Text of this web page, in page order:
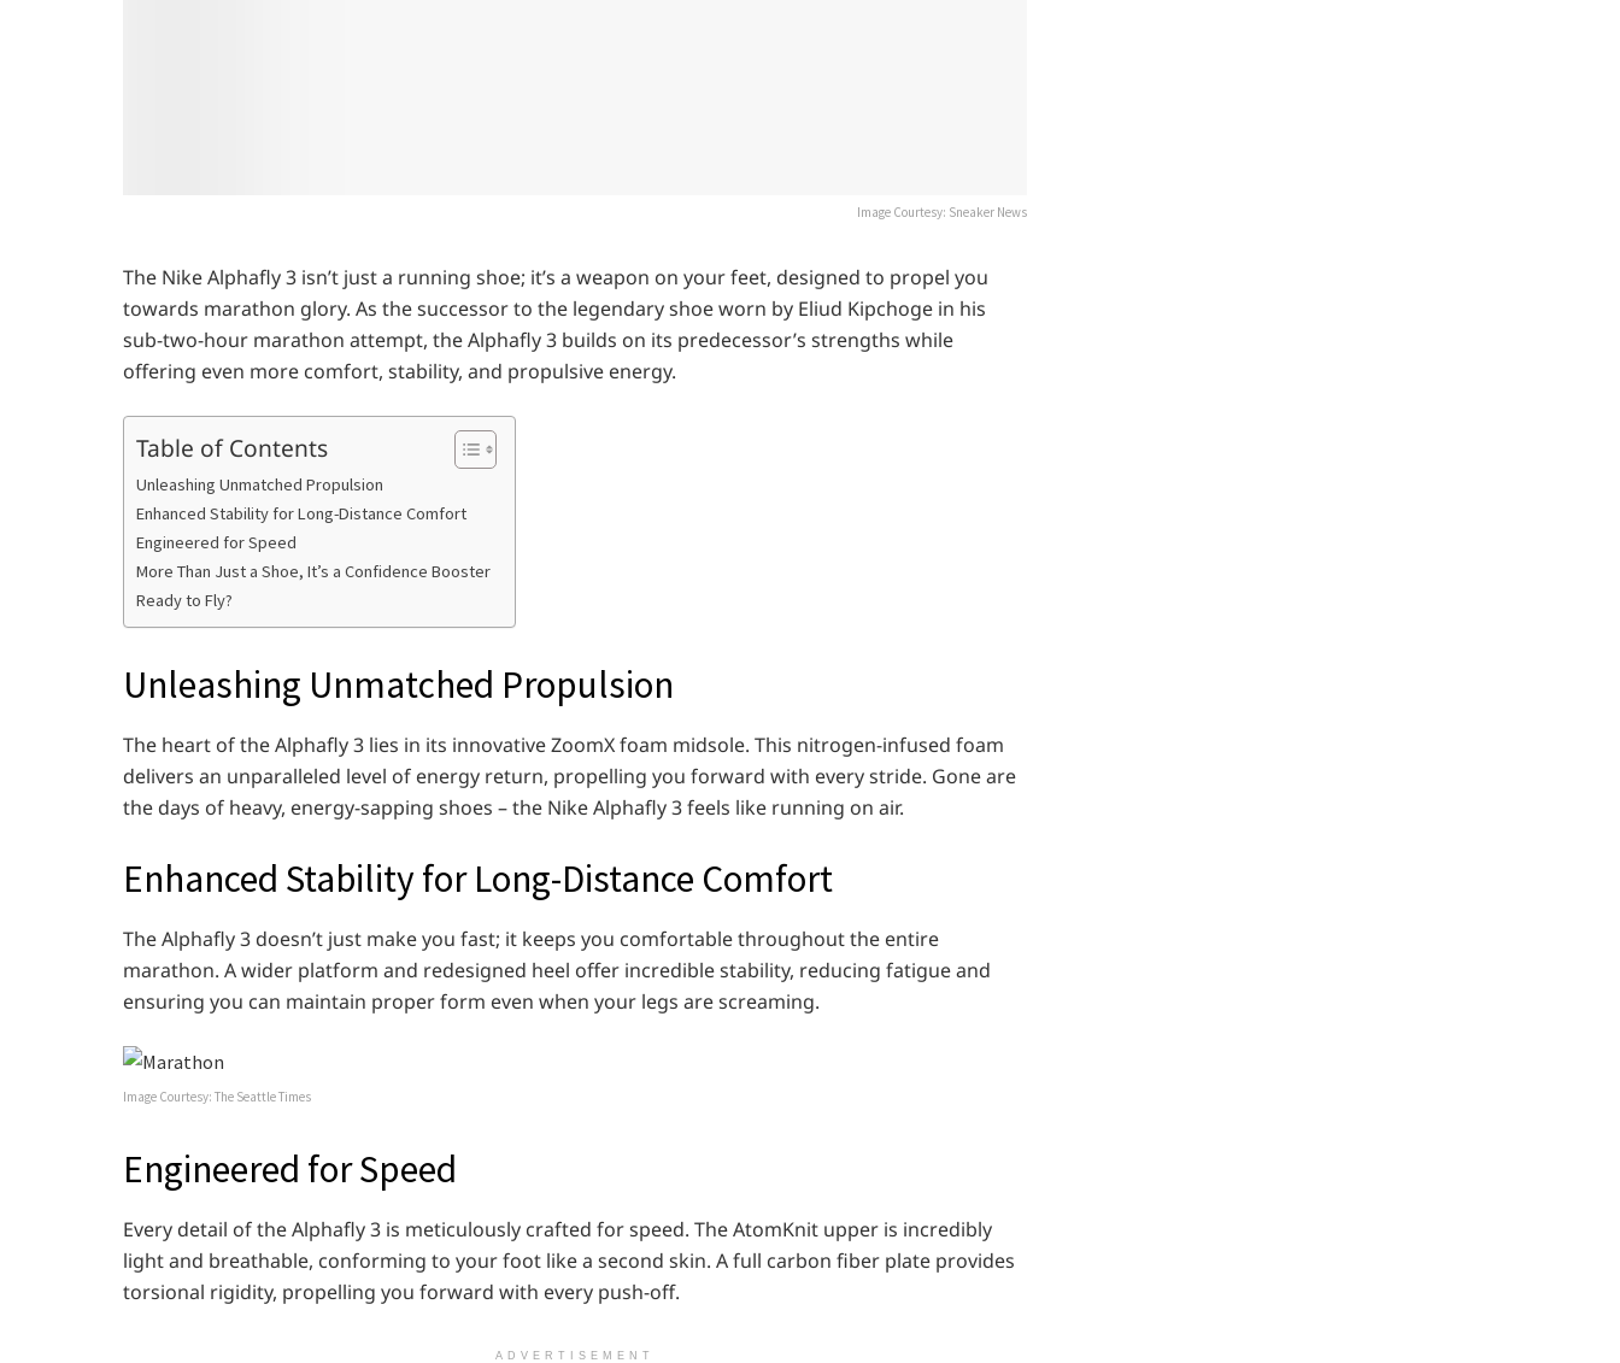
Image Courtesy: Sneaker News
The Nike Alphafly 3 isn’t just a running shoe; it’s a weapon on your feet, designed to propel you
towards marathon glory. As the successor to the legendary shoe worn by Eliud Kipchoge in his
sub-two-hour marathon attempt, the Alphafly 3 builds on its predecessor’s strengths while
offering even more comfort, stability, and propulsive energy.
Table of Contents
Unleashing Unmatched Propulsion
Enhanced Stability for Long-Distance Comfort
Engineered for Speed
More Than Just a Shoe, It’s a Confidence Booster
Ready to Fly?
Unleashing Unmatched Propulsion
The heart of the Alphafly 3 lies in its innovative ZoomX foam midsole. This nitrogen-infused foam
delivers an unparalleled level of energy return, propelling you forward with every stride. Gone are
the days of heavy, energy-sapping shoes – the Nike Alphafly 3 feels like running on air.
Enhanced Stability for Long-Distance Comfort
The Alphafly 3 doesn’t just make you fast; it keeps you comfortable throughout the entire
marathon. A wider platform and redesigned heel offer incredible stability, reducing fatigue and
ensuring you can maintain proper form even when your legs are screaming.
Image Courtesy: The Seattle Times
Engineered for Speed
Every detail of the Alphafly 3 is meticulously crafted for speed. The AtomKnit upper is incredibly
light and breathable, conforming to your foot like a second skin. A full carbon fiber plate provides
torsional rigidity, propelling you forward with every push-off.
ADVERTISEMENT